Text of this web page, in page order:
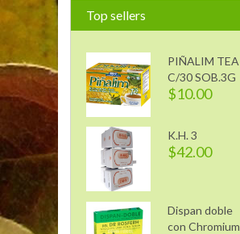
Top sellers
PIÑALIM TEA
C/30 SOB.3G
$10.00
K.H. 3
$42.00
Dispan doble
con Chromium